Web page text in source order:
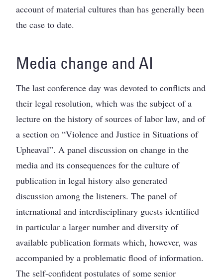
account of material cultures than has generally been
the case to date.
Media change and AI
The last conference day was devoted to conflicts and
their legal resolution, which was the subject of a
lecture on the history of sources of labor law, and of
a section on “Violence and Justice in Situations of
Upheaval”. A panel discussion on change in the
media and its consequences for the culture of
publication in legal history also generated
discussion among the listeners. The panel of
international and interdisciplinary guests identified
in particular a larger number and diversity of
available publication formats which, however, was
accompanied by a problematic flood of information.
The self-confident postulates of some senior